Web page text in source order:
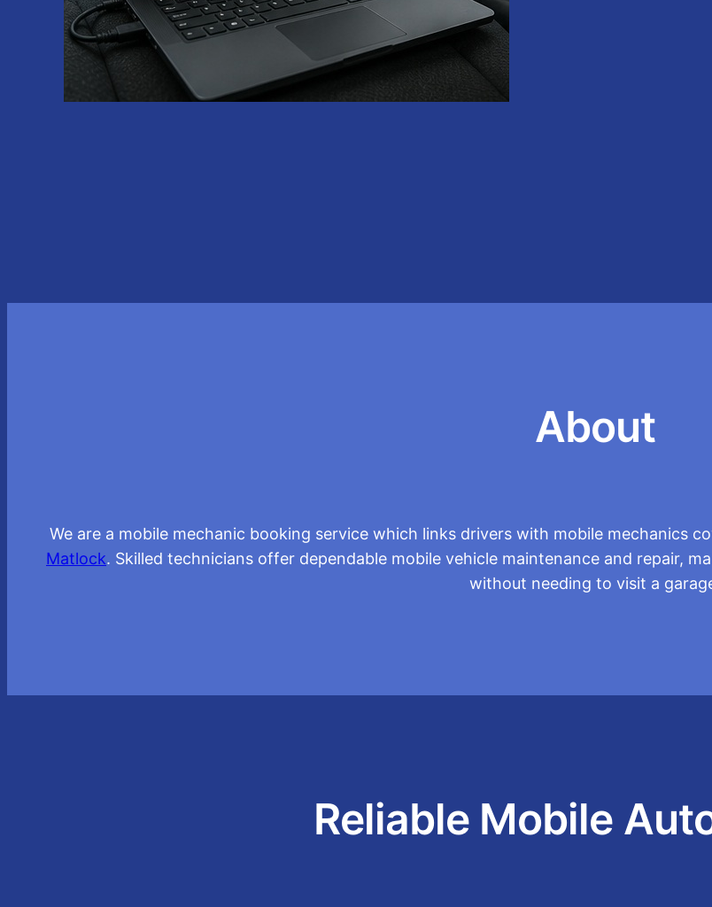
About
We are a mobile mechanic booking service which links drivers with mobile mechanics
Matlock. Skilled technicians offer dependable mobile vehicle maintenance and repair,
without needing to visit a
Reliable Mobile